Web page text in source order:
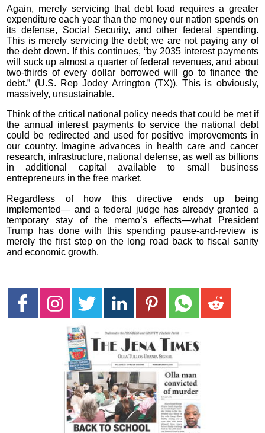
Again, merely servicing that debt load requires a greater
expenditure each year than the money our nation spends on
its defense, Social Security, and other federal spending.
This is merely servicing the debt; we are not paying any of
the debt down. If this continues, “by 2035 interest payments
will suck up almost a quarter of federal revenues, and about
two-thirds of every dollar borrowed will go to finance the
debt.” (U.S. Rep Jodey Arrington (TX)). This is obviously,
massively, unsustainable.
Think of the critical national policy needs that could be met if
the annual interest payments to service the national debt
could be redirected and used for positive improvements in
our country. Imagine advances in health care and cancer
research, infrastructure, national defense, as well as billions
in additional capital available to small business
entrepreneurs in the free market.
Regardless of how this directive ends up being
implemented— and a federal judge has already granted a
temporary stay of the memo’s effects—what President
Trump has done with this spending pause-and-review is
merely the first step on the long road back to fiscal sanity
and economic growth.